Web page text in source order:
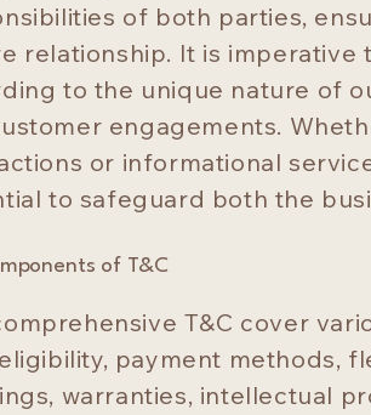
of both parties,
relationship. It is imperative
to the unique nature of
engagements.
or informational
to safeguard both the
of T&C
T&C cover
payment methods,
warranties, intellectual